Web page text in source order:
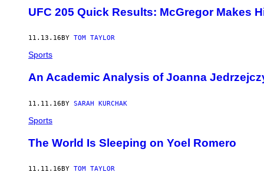
UFC 205 Quick Results: McGregor Makes
11.13.16 BY TOM TAYLOR
Sports
An Academic Analysis of Joanna
11.11.16BY SARAH KURCHAK
Sports
The World Is Sleeping on Yoel Romero
11.11.16 BY TOM TAYLOR